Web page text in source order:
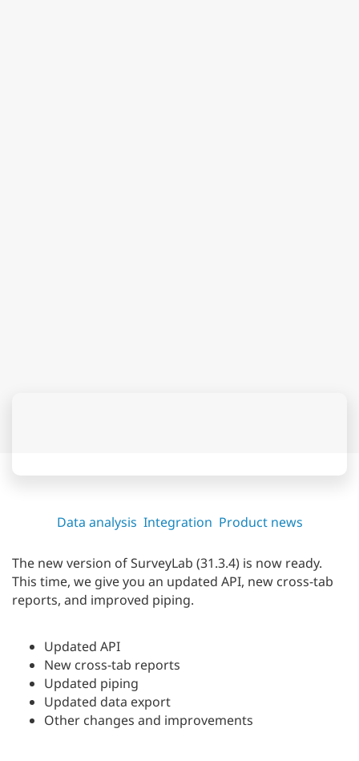
Data analysis Integration Product news
The new version of SurveyLab (31.3.4) is now ready.
This time, we give you an updated API, new cross-tab
reports, and improved piping.
Updated API
New cross-tab reports
Updated piping
Updated data export
Other changes and improvements